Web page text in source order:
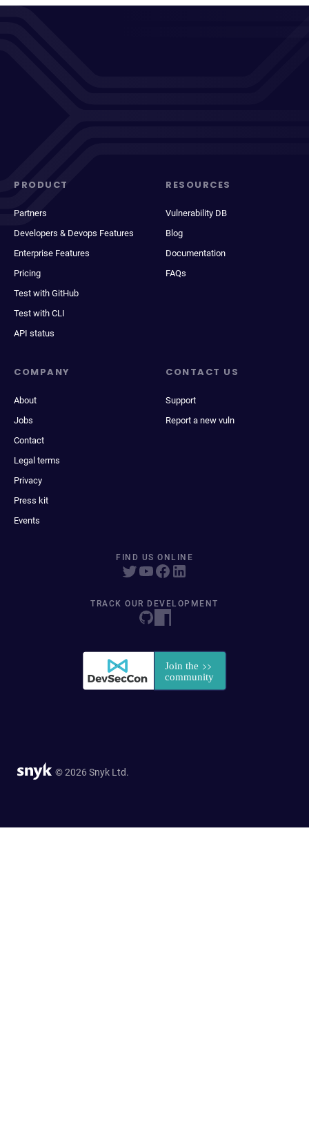
PRODUCT
Partners
Developers & Devops Features
Enterprise Features
Pricing
Test with GitHub
Test with CLI
API status
RESOURCES
Vulnerability DB
Blog
Documentation
FAQs
COMPANY
About
Jobs
Contact
Legal terms
Privacy
Press kit
Events
CONTACT US
Support
Report a new vuln
FIND US ONLINE
TRACK OUR DEVELOPMENT
© 2026 Snyk Ltd.